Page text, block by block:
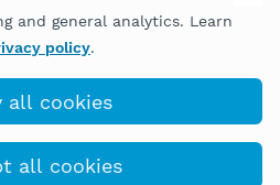
care check-in
or expression or any other type of
and general analytics. Learn
policy.
all cookies
all cookies